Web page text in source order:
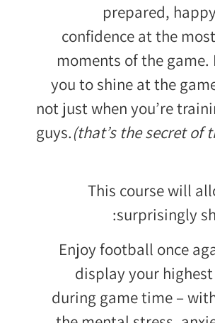
prepared,
confidence at the
moments of the
you to shine at the
not just when you’re
guys.(that’s the secret of
This course will
surprisingly
Enjoy football once
display your
during game time –